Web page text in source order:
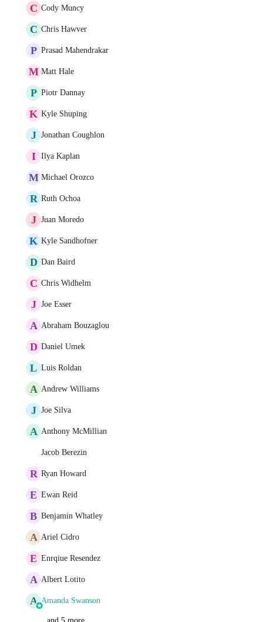
C Cody Muncy
C Chris Hawver
P Prasad Mahendrakar
M Matt Hale
P Piotr Dannay
K Kyle Shuping
J Jonathan Coughlon
I Ilya Kaplan
M Michael Orozco
R Ruth Ochoa
J Juan Moredo
K Kyle Sandhofner
D Dan Baird
C Chris Widhelm
J Joe Esser
A Abraham Bouzaglou
D Daniel Umek
L Luis Roldan
A Andrew Williams
J Joe Silva
A Anthony McMillian
Jacob Berezin
R Ryan Howard
E Ewan Reid
B Benjamin Whatley
A Ariel Cidro
E Enrqiue Resendez
A Albert Lotito
A Amanda Swanson